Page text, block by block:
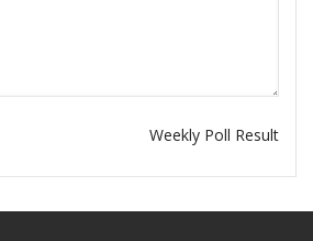
Weekly Poll Result